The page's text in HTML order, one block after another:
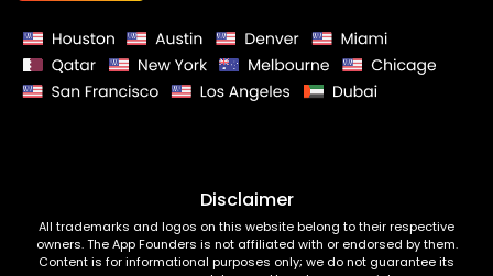
Disclaimer
All trademarks and logos on this website belong to their respective
owners. The App Founders is not affiliated with or endorsed by them.
Content is for informational purposes only; we do not guarantee its